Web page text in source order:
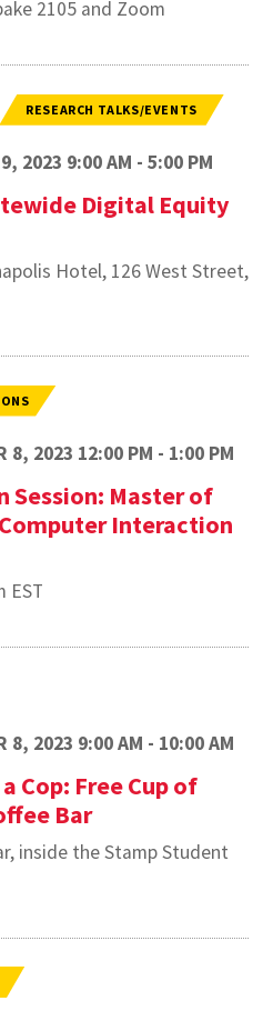
2105 and Zoom
RESEARCH TALKS/EVENTS
2023 9:00 AM - 5:00 PM
Digital Equity
Hotel, 126 West Street,
8, 2023 12:00 PM - 1:00 PM
Master of
Interaction
EST
8, 2023 9:00 AM - 10:00 AM
Cop: Free Cup of
Bar
inside the Stamp Student